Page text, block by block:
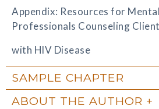
Appendix: Resources for
Professionals Counseling
with HIV Disease
SAMPLE CHAPTER
ABOUT THE AUTHOR